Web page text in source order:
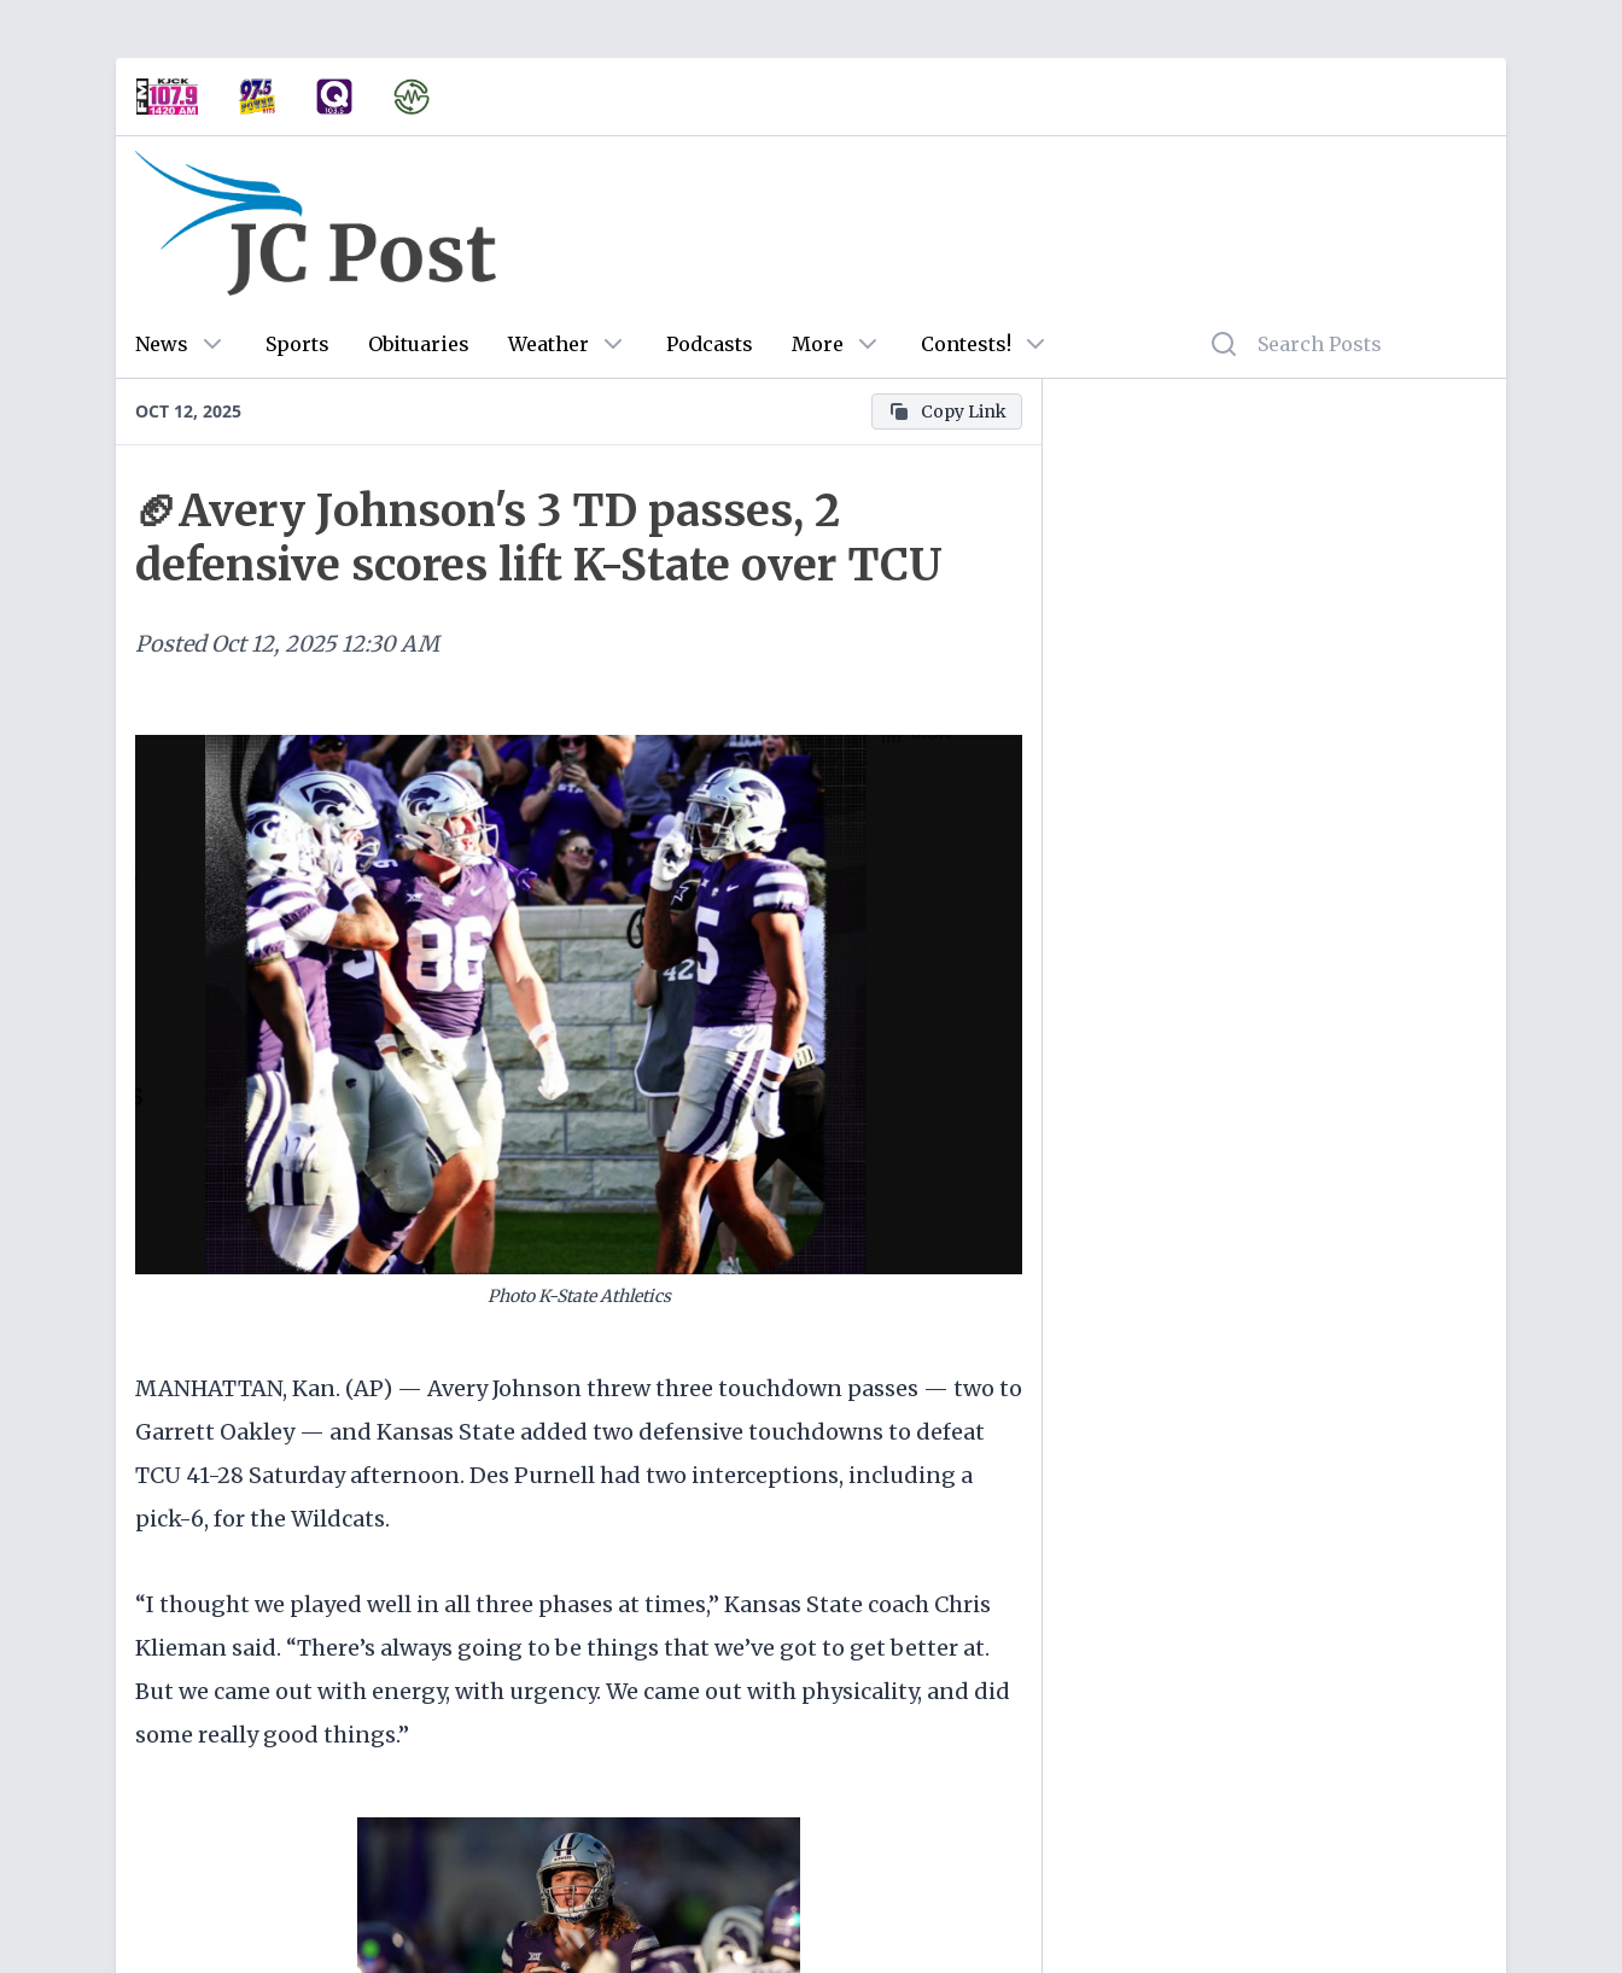
News Sports Obituaries Weather Podcasts More Contests!
OCT 12, 2025 Copy Link
🏈Avery Johnson's 3 TD passes, 2
defensive scores lift K-State over TCU
Posted Oct 12, 2025 12:30 AM
Photo K-State Athletics
MANHATTAN, Kan. (AP) — Avery Johnson threw three touchdown passes — two to
Garrett Oakley — and Kansas State added two defensive touchdowns to defeat
TCU 41-28 Saturday afternoon. Des Purnell had two interceptions, including a
pick-6, for the Wildcats.
“I thought we played well in all three phases at times,” Kansas State coach Chris
Klieman said. “There’s always going to be things that we’ve got to get better at.
But we came out with energy, with urgency. We came out with physicality, and did
some really good things.”